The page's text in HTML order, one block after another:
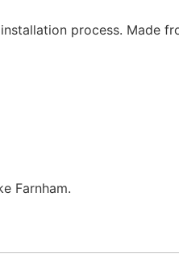
process. Made
Farnham.